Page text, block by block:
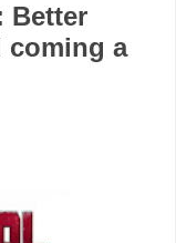
Better
coming a